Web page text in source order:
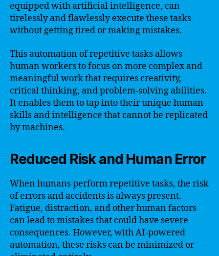
equipped with artificial intelligence, can
tirelessly and flawlessly execute these tasks
without getting tired or making mistakes.
This automation of repetitive tasks allows
human workers to focus on more complex and
meaningful work that requires creativity,
critical thinking, and problem-solving abilities.
It enables them to tap into their unique human
skills and intelligence that cannot be replicated
by machines.
Reduced Risk and Human Error
When humans perform repetitive tasks, the risk
of errors and accidents is always present.
Fatigue, distraction, and other human factors
can lead to mistakes that could have severe
consequences. However, with AI-powered
automation, these risks can be minimized or